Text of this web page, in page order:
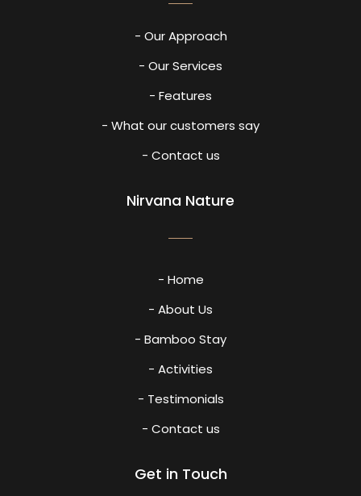
- Our Approach
- Our Services
- Features
- What our customers say
- Contact us
Nirvana Nature
- Home
- About Us
- Bamboo Stay
- Activities
- Testimonials
- Contact us
Get in Touch